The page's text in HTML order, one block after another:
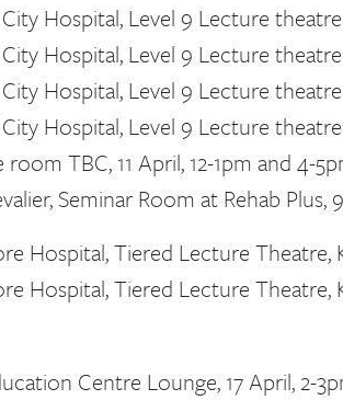
Hospital, Level 9 Lecture
Hospital, Level 9 Lecture
Hospital, Level 9 Lecture
Hospital, Level 9 Lecture
room TBC, 11 April, 12-1pm and 4-
Seminar Room at Rehab Plus,
Hospital, Tiered Lecture Theatre,
Hospital, Tiered Lecture Theatre,
Centre Lounge, 17 April, 2-